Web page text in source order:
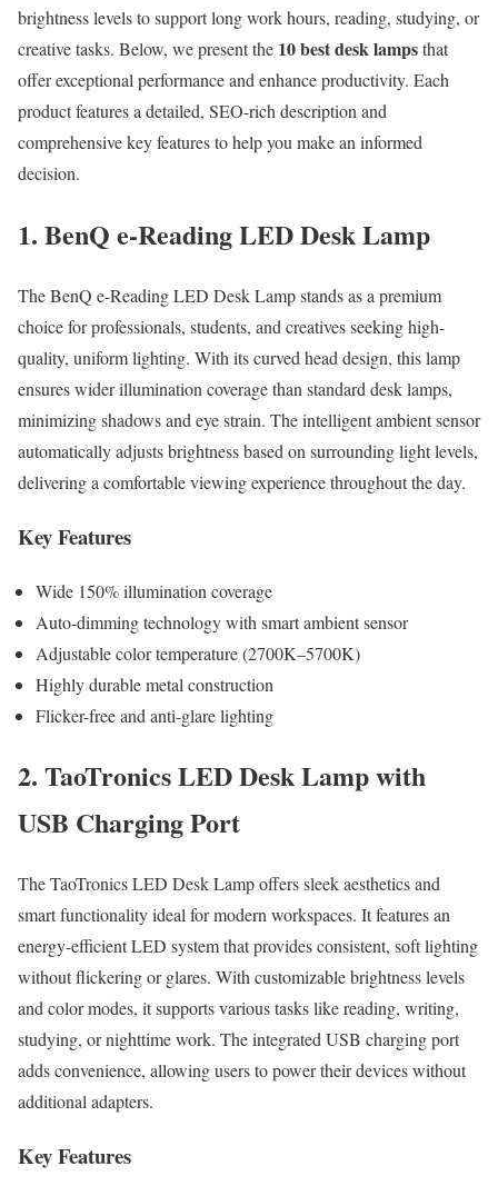
brightness levels to support long work hours, reading, studying, or
creative tasks. Below, we present the 10 best desk lampsthat
offer exceptional performance and enhance productivity. Each
product features a detailed, SEO-rich description and
comprehensive key features to help you make an informed
decision.
1. BenQ e-Reading LED Desk Lamp
The BenQ e-Reading LED Desk Lamp stands as a premium
choice for professionals, students, and creatives seeking high-
quality, uniform lighting. With its curved head design, this lamp
ensures wider illumination coverage than standard desk lamps,
minimizing shadows and eye strain. The intelligent ambient sensor
automatically adjusts brightness based on surrounding light levels,
delivering a comfortable viewing experience throughout the day.
Key Features
Wide 150% illumination coverage
Auto-dimming technology with smart ambient sensor
Adjustable color temperature (2700K–5700K)
Highly durable metal construction
Flicker-free and anti-glare lighting
2. TaoTronics LED Desk Lamp with
USB Charging Port
The TaoTronics LED Desk Lamp offers sleek aesthetics and
smart functionality ideal for modern workspaces. It features an
energy-efficient LED system that provides consistent, soft lighting
without flickering or glares. With customizable brightness levels
and color modes, it supports various tasks like reading, writing,
studying, or nighttime work. The integrated USB charging port
adds convenience, allowing users to power their devices without
additional adapters.
Key Features